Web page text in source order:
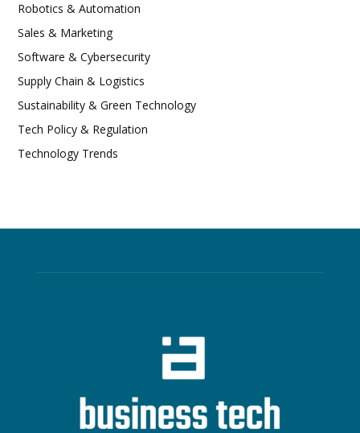
Robotics & Automation
Sales & Marketing
Software & Cybersecurity
Supply Chain & Logistics
Sustainability & Green Technology
Tech Policy & Regulation
Technology Trends